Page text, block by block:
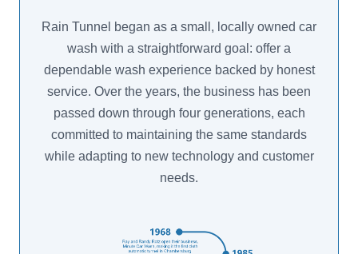
Rain Tunnel began as a small, locally owned car
wash with a straightforward goal: offer a
dependable wash experience backed by honest
service. Over the years, the business has been
passed down through four generations, each
committed to maintaining the same standards
while adapting to new technology and customer
needs.